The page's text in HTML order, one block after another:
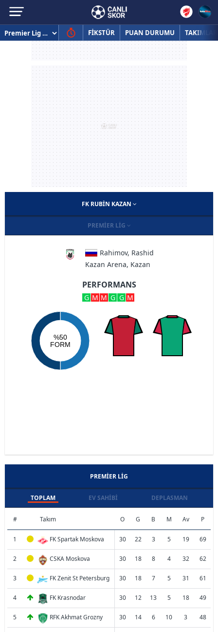
FİKSTÜR PUAN DURUMU TAKIMLAR
FK RUBIN KAZAN
PREMIER LIG
Rahimov, Rashid
Kazan Arena, Kazan
PERFORMANS
G M M G G M
%50
FORM
PREMIER LIG
TOPLAM EV SAHIBI DEPLASMAN
# Takım O G B M Av P
1 FK Spartak Moskova 30 22 3 5 19 69
2 CSKA Moskova 30 18 8 4 32 62
3 FK Zenit St Petersburg 30 18 7 5 31 61
4 FK Krasnodar 30 12 13 5 18 49
5 RFK Akhmat Grozny 30 14 6 10 3 48